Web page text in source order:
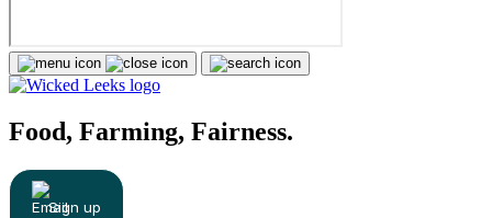
Food, Farming, Fairness.
Sign up